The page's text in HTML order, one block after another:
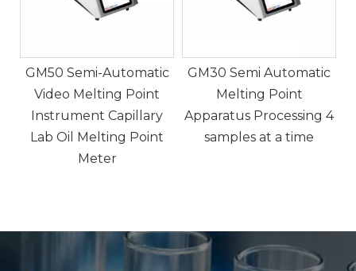
GM50 Semi-Automatic
Video Melting Point
Instrument Capillary
Lab Oil Melting Point
Meter
GM30 Semi Automatic
Melting Point
Apparatus Processing 4
samples at a time